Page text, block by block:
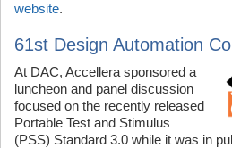
website.
61st Design Automation
At DAC, Accellera sponsored a
luncheon and panel discussion
focused on the recently released
Portable Test and Stimulus
(PSS) Standard 3.0 while it was in